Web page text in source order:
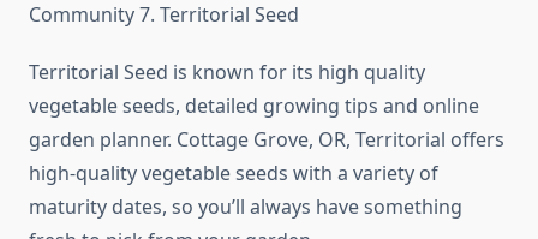
Community 7. Territorial Seed
Territorial Seed is known for its high quality
vegetable seeds, detailed growing tips and online
garden planner. Cottage Grove, OR, Territorial offers
high-quality vegetable seeds with a variety of
maturity dates, so you’ll always have something